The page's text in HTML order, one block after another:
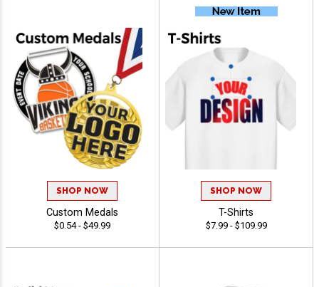
SHOP NOW
Custom Medals
$0.54 - $49.99
SHOP NOW
T-Shirts
$7.99 - $109.99